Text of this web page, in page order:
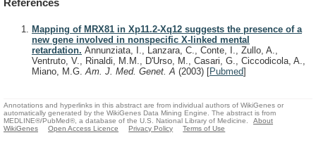
References
Mapping of MRX81 in Xp11.2-Xq12 suggests the presence of a
new gene involved in nonspecific X-linked mental
retardation. Annunziata, I., Lanzara, C., Conte, I., Zullo, A.,
Ventruto, V., Rinaldi, M.M., D'Urso, M., Casari, G., Ciccodicola, A.,
Miano, M.G.Am. J. Med. Genet. A (2003) [Pubmed]
Annotations and hyperlinks in this abstract are from individual authors of WikiGenes or
automatically generated by the WikiGenes Data Mining Engine. The abstract is from
MEDLINE®/PubMed®, a database of the U.S. National Library of Medicine.
About
WikiGenes
Open Access Licence Privacy Policy Terms of Use